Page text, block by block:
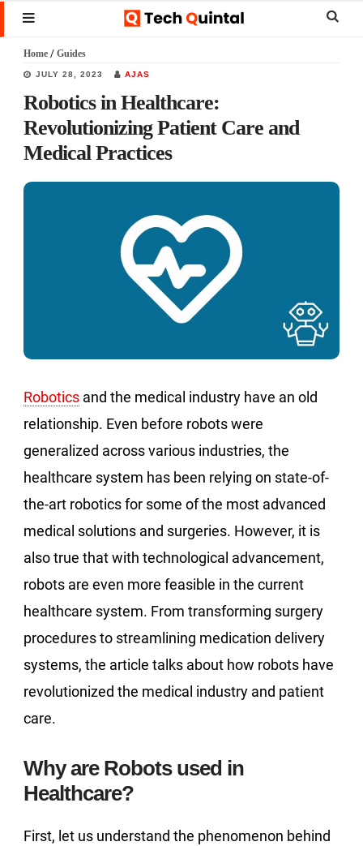
Skip
to
main
content
Skip
to
primary
sidebar
Skip
to
footer
MENU
Home / Guides
JULY 28, 2023 AJAS
Robotics in Healthcare:
Revolutionizing Patient Care and
Medical Practices
Robotics and the medical industry have an old
relationship. Even before robots were
generalized across various industries, the
healthcare system has been relying on state-of-
the-art robotics for some of the most advanced
medical solutions and surgeries. However, it is
also true that with technological advancement,
robots are even more feasible in the current
healthcare system. From transforming surgery
procedures to streamlining medication delivery
systems, the article talks about how robots have
revolutionized the medical industry and patient
care.
Why are Robots used in
Healthcare?
First, let us understand the phenomenon behind